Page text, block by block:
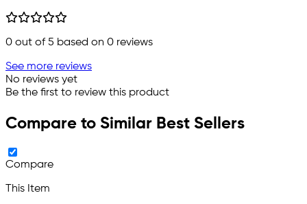
0 out of 5 based on 0 reviews
See more reviews
No reviews yet
Be the first to review this product
Compare to Similar Best Sellers
Compare
This Item